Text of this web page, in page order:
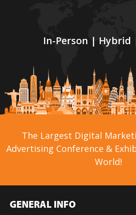
In-Person |
The Largest Digital
Advertising Conference &
World!
GENERAL INFO